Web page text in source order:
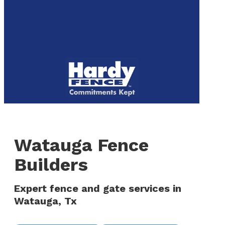
Watauga Fence
Builders
Expert fence and gate services in
Watauga, Tx